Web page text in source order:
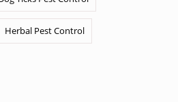
Herbal Pest Control